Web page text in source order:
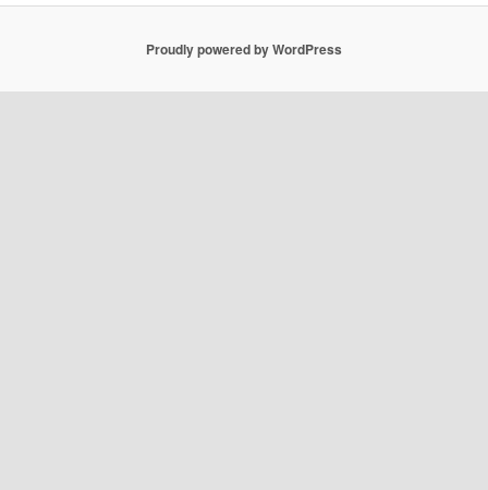
Proudly powered by WordPress